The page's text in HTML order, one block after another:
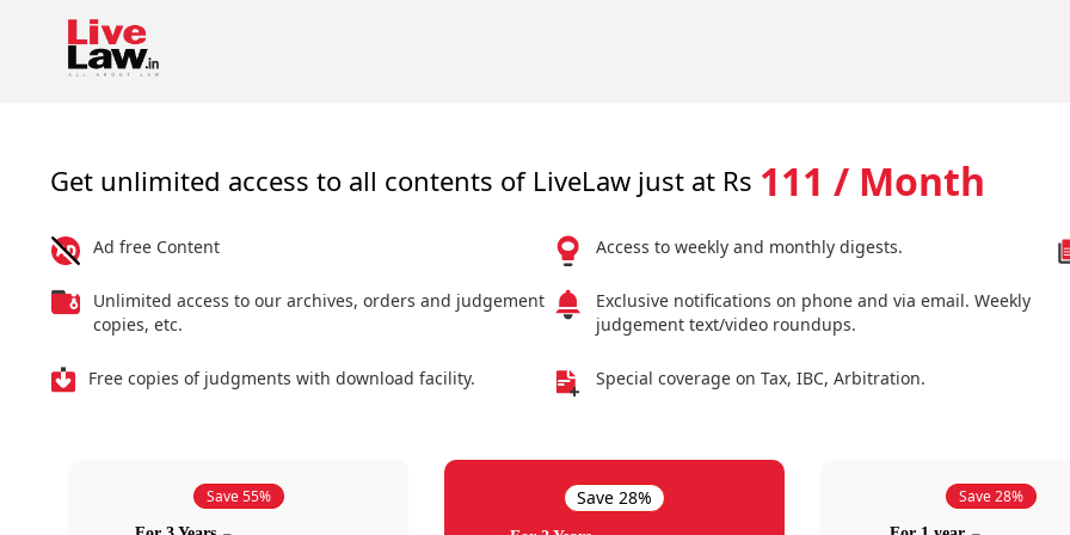
Get unlimited access to all contents of LiveLaw just at Rs 111 / Month
Ad free Content
Unlimited access to our archives, orders and judgement
copies, etc.
Free copies of judgments with download facility.
Access to weekly and monthly digests.
Exclusive notifications on phone and via email. Weekly
judgement text/video roundups.
Special coverage on Tax, IBC, Arbitration.
Save 55% Save 28% Save 28%